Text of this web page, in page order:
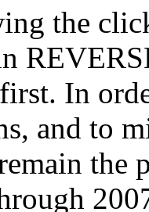
the
In
and to
the